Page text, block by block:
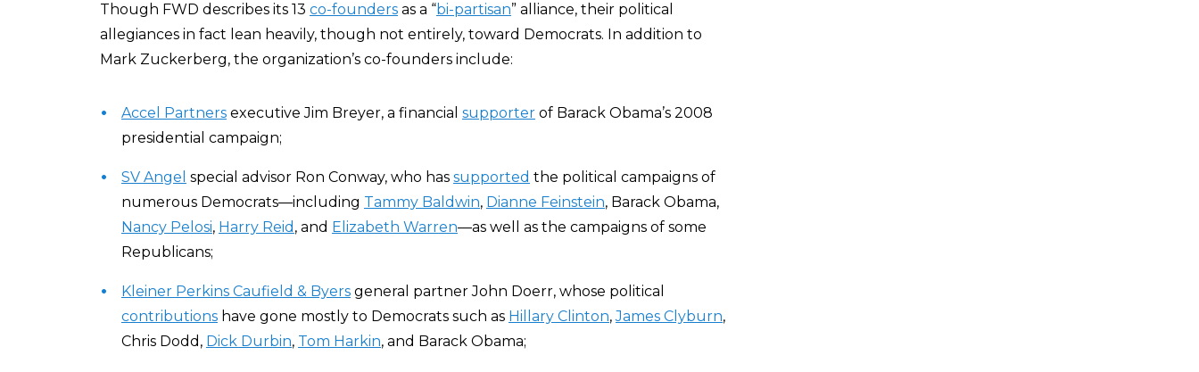
Though FWD describes its 13 co-founders as a “bi-partisan” alliance, their political
allegiances in fact lean heavily, though not entirely, toward Democrats. In addition to
Mark Zuckerberg, the organization’s co-founders include:
Accel Partners executive Jim Breyer, a financial supporter of Barack Obama’s 2008
presidential campaign;
SV Angel special advisor Ron Conway, who has supported the political campaigns of
numerous Democrats—including Tammy Baldwin, Dianne Feinstein, Barack Obama,
Nancy Pelosi, Harry Reid , and Elizabeth Warren—as well as the campaigns of some
Republicans;
Kleiner Perkins Caufield & Byers general partner John Doerr, whose political
contributions have gone mostly to Democrats such as Hillary Clinton,James Clyburn,
Chris Dodd, Dick Durbin, Tom Harkin, and Barack Obama;